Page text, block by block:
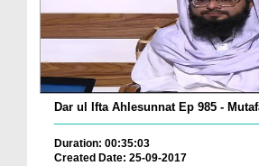
Dar ul Ifta Ahlesunnat Ep 985 -
Duration: 00:35:03
Created Date: 25-09-2017